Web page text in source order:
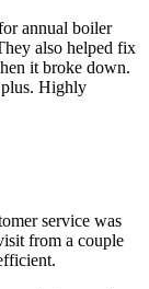
annual boiler
also helped fix
it broke down.
Highly
service was
from a couple